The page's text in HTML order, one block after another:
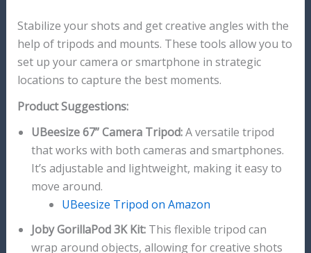
Stabilize your shots and get creative angles with the
help of tripods and mounts. These tools allow you to
set up your camera or smartphone in strategic
locations to capture the best moments.
Product Suggestions:
UBeesize 67” Camera Tripod:A versatile tripod
that works with both cameras and smartphones.
It’s adjustable and lightweight, making it easy to
move around.
UBeesize Tripod on Amazon
Joby GorillaPod 3K Kit:This flexible tripod can
wrap around objects, allowing for creative shots